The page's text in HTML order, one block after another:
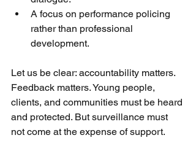
A focus on performance policing
rather than professional
development.
Let us be clear: accountability matters.
Feedback matters. Young people,
clients, and communities must be heard
and protected. But surveillance must
not come at the expense of support.